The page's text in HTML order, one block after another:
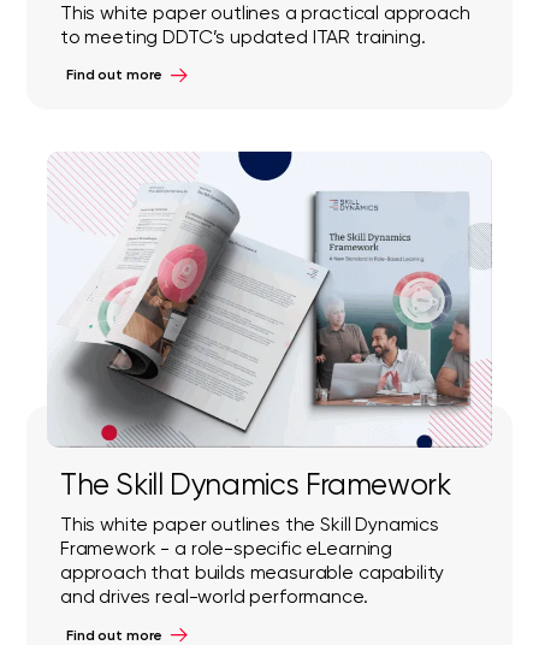
This white paper outlines a practical approach
to meeting DDTC’s updated ITAR training.
Find out more
The Skill Dynamics Framework
This white paper outlines the Skill Dynamics
Framework - a role-specific eLearning
approach that builds measurable capability
and drives real-world performance.
Find out more